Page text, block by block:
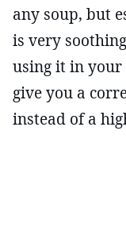
any soup, but
is very
using it in
give you a
instead of a